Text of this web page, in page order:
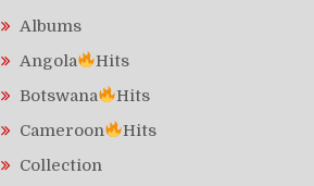
Albums
Angola
Hits
Botswana
Hits
Cameroon
Hits
Collection